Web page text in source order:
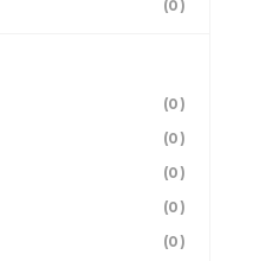
(0)
(0)
(0)
(0)
(0)
(0)